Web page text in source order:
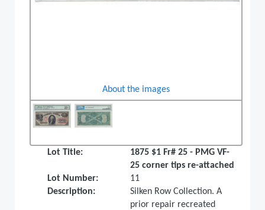
About the images
Lot Title:
1875 $1 Fr# 25 - PMG VF-
25 corner tips re-attached
Lot Number:
11
Description:
Silken Row Collection. A
prior repair recreated